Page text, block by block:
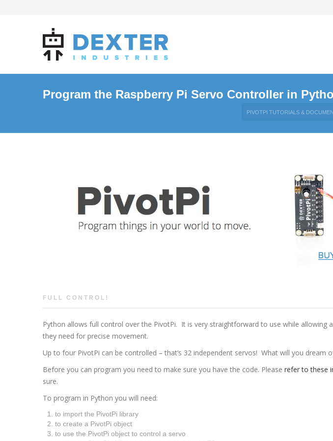
Program the Raspberry Pi Servo Controller in
PIVOTPI TUTORIALS &
FULL CONTROL!
Python allows full control over the PivotPi. It is very straightforward to use while allowing
they need for precise movement.
Up to four PivotPi can be controlled – that’s 32 independent servos! What will you dream
Before you can program you need to make sure you have the code. Please refer to these
sure.
To program in Python you will need:
to import the PivotPi library
to create a PivotPi object
to use the PivotPi object to control a servo